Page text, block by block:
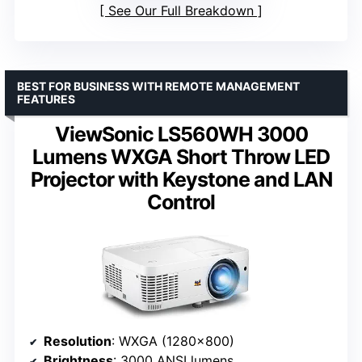
See Our Full Breakdown
ViewSonic LS560WH 3000
Lumens WXGA Short Throw LED
Projector with Keystone and LAN
Control
BEST FOR BUSINESS WITH REMOTE MANAGEMENT
FEATURES
Resolution: WXGA (1280×800)